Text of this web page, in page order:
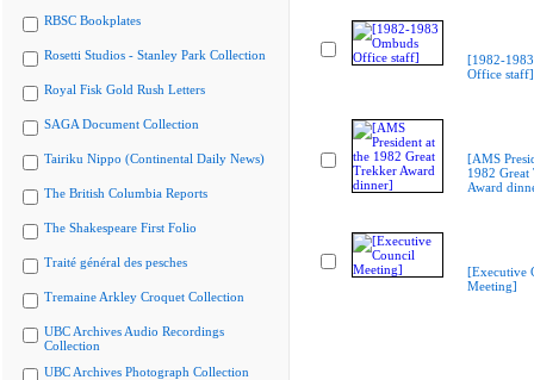
RBSC Bookplates
Rosetti Studios - Stanley Park Collection
Royal Fisk Gold Rush Letters
SAGA Document Collection
Tairiku Nippo (Continental Daily News)
The British Columbia Reports
The Shakespeare First Folio
Traité général des pesches
Tremaine Arkley Croquet Collection
UBC Archives Audio Recordings
Collection
UBC Archives Photograph Collection
[1982-
Office staff]
[AMS
1982 Great
Award
[Executive
Meeting]